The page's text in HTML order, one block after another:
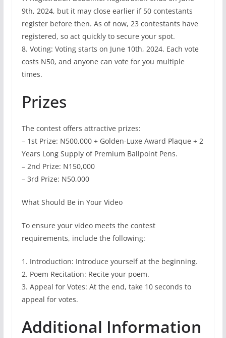
9th, 2024, but it may close earlier if 50 contestants
register before then. As of now, 23 contestants have
registered, so act quickly to secure your spot.
8. Voting: Voting starts on June 10th, 2024. Each vote
costs N50, and anyone can vote for you multiple
times.
Prizes
The contest offers attractive prizes:
– 1st Prize: N500,000 + Golden-Luxe Award Plaque + 2
Years Long Supply of Premium Ballpoint Pens.
– 2nd Prize: N150,000
– 3rd Prize: N50,000
What Should Be in Your Video
To ensure your video meets the contest
requirements, include the following:
1. Introduction: Introduce yourself at the beginning.
2. Poem Recitation: Recite your poem.
3. Appeal for Votes: At the end, take 10 seconds to
appeal for votes.
Additional Information